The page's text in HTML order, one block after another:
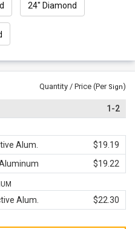
24" Diamond
Quantity / Price (Per Sign)
1-2
Alum.
$19.19
$19.22
Alum. $22.30